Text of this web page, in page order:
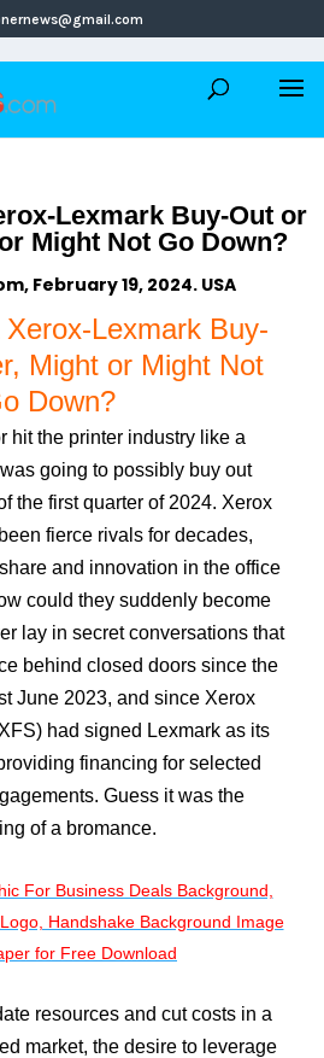
Lexmark Buy-Out or
Might Not Go Down?
February 19, 2024. USA
Xerox-Lexmark Buy-
Might or Might Not
Down?
hit the printer industry like a
going to possibly buy out
the first quarter of 2024. Xerox
fierce rivals for decades,
and innovation in the office
could they suddenly become
lay in secret conversations that
behind closed doors since the
June 2023, and since Xerox
had signed Lexmark as its
financing for selected
Guess it was the
of a bromance.
resources and cut costs in a
market, the desire to leverage